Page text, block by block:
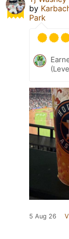
by
Park
5 Aug 26